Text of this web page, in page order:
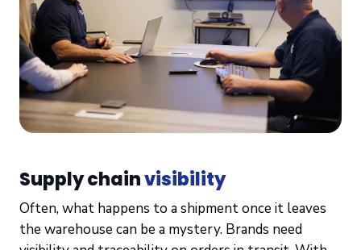
Supply chainvisibility
Often, what happens to a shipment once it leaves
the warehouse can be a mystery. Brands need